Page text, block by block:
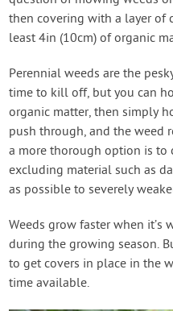
then covering with a layer of
least 4in (10cm) of organic
Perennial weeds are the
time to kill off, but you can
organic matter, then simply
push through, and the weed
a more thorough option is to
excluding material such as
as possible to severely
Weeds grow faster when it’s
during the growing season.
to get covers in place in the
time available.